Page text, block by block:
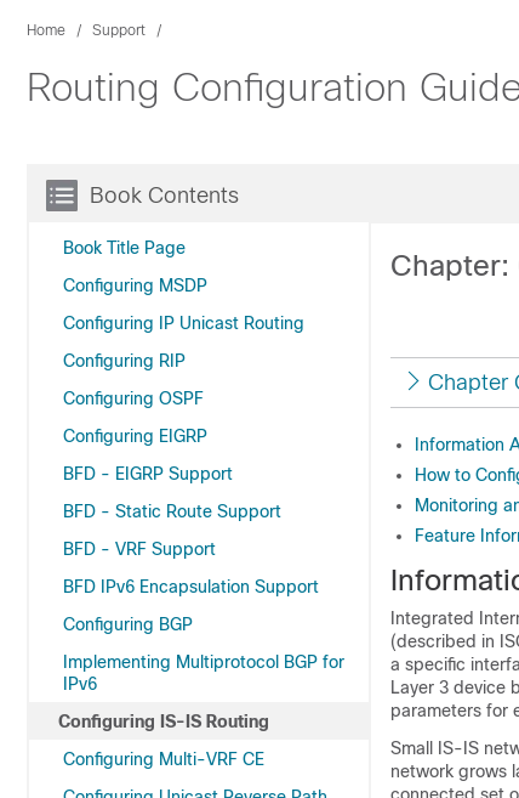
Home Support
Routing Configuration
Book Contents
Book Title Page
Configuring MSDP
Configuring IP Unicast Routing
Configuring RIP
Configuring OSPF
Configuring EIGRP
BFD - EIGRP Support
BFD - Static Route Support
BFD - VRF Support
BFD IPv6 Encapsulation Support
Configuring BGP
Implementing Multiprotocol BGP for
IPv6
Configuring IS-IS Routing
Configuring Multi-VRF CE
Chapter:
Chapter
Information
How to
Monitoring
Feature
Integrated
(described in
a specific
Layer 3 device
parameters for
Small IS-IS
network grows